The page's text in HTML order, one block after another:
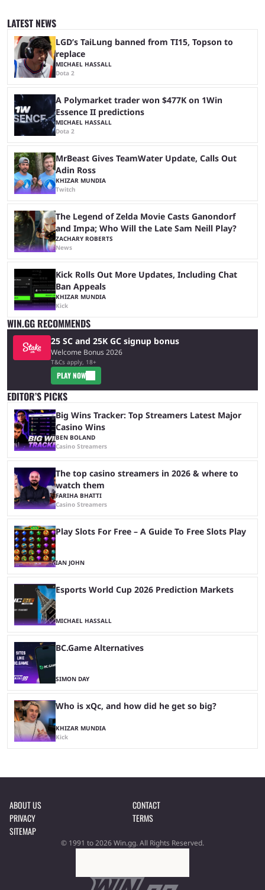
and professional players. With a large prize pool and consecutive
matches with little delay, fans have a blast seeing their favorite teams ...
LATEST NEWS
LGD’s TaiLung banned from TI15, Topson to
replace
MICHAEL HASSALL
Dota 2
A Polymarket trader won $477K on 1Win
Essence II predictions
MICHAEL HASSALL
Dota 2
MrBeast Gives TeamWater Update, Calls Out
Adin Ross
KHIZAR MUNDIA
Twitch
The Legend of Zelda Movie Casts Ganondorf
and Impa; Who Will the Late Sam Neill Play?
ZACHARY ROBERTS
News
Kick Rolls Out More Updates, Including Chat
Ban Appeals
KHIZAR MUNDIA
Kick
WIN.GG RECOMMENDS
25 SC and 25K GC signup bonus
Welcome Bonus 2026
T&Cs apply, 18+
PLAY NOW
EDITOR’S PICKS
Big Wins Tracker: Top Streamers Latest Major
Casino Wins
BEN BOLAND
Casino Streamers
The top casino streamers in 2026 & where to
watch them
FARIHA BHATTI
Casino Streamers
Play Slots For Free – A Guide To Free Slots Play
IAN JOHN
Esports World Cup 2026 Prediction Markets
MICHAEL HASSALL
BC.Game Alternatives
SIMON DAY
Who is xQc, and how did he get so big?
KHIZAR MUNDIA
Kick
ABOUT US
CONTACT
PRIVACY
TERMS
SITEMAP
© 1991 to 2026 Win.gg. All Rights Reserved.